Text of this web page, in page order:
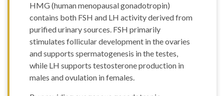
HMG (human menopausal gonadotropin)
contains both FSH and LH activity derived from
purified urinary sources. FSH primarily
stimulates follicular development in the ovaries
and supports spermatogenesis in the testes,
while LH supports testosterone production in
males and ovulation in females.